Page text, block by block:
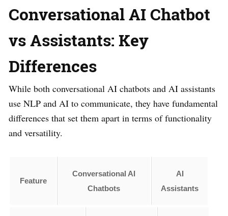
Conversational AI Chatbot
vs Assistants: Key
Differences
While both conversational AI chatbots and AI assistants
use NLP and AI to communicate, they have fundamental
differences that set them apart in terms of functionality
and versatility.
Feature
Conversational AI
Chatbots
AI
Assistants